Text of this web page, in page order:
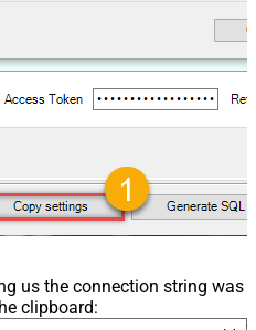
us the connection string was
clipboard: